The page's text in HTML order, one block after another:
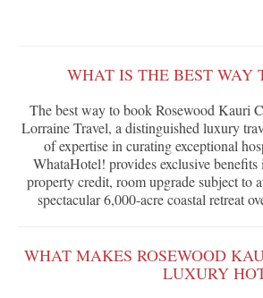
WHAT IS THE BEST WAY
The best way to book Rosewood Kauri
Lorraine Travel, a distinguished luxury
of expertise in curating exceptional
WhataHotel! provides exclusive
property credit, room upgrade subject to
spectacular 6,000-acre coastal retreat
WHAT MAKES ROSEWOOD
LUXURY